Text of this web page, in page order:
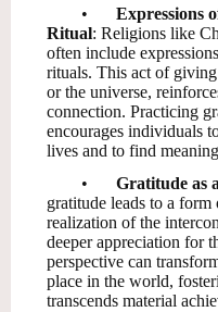
•
Expressions
Ritual: Religions like
often include
rituals. This act of
or the universe,
connection. Practicing
encourages individuals
lives and to find
•
Gratitude as
gratitude leads to a
realization of the
deeper appreciation for
perspective can
place in the world,
transcends material